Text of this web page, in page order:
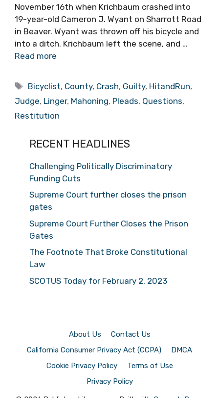
November 16th when Krichbaum crashed into
19-year-old Cameron J. Wyant on Sharrott Road
in Beaver. Wyant was thrown off his bicycle and
into a ditch. Krichbaum left the scene, and …
Read more
Tags
Bicyclist, County, Crash, Guilty, HitandRun,
Judge, Linger, Mahoning, Pleads, Questions,
Restitution
RECENT HEADLINES
Challenging Politically Discriminatory
Funding Cuts
Supreme Court further closes the prison
gates
Supreme Court Further Closes the Prison
Gates
The Footnote That Broke Constitutional
Law
SCOTUS Today for February 2, 2023
About Us
Contact Us
California Consumer Privacy Act (CCPA)
DMCA
Cookie Privacy Policy
Terms of Use
Privacy Policy